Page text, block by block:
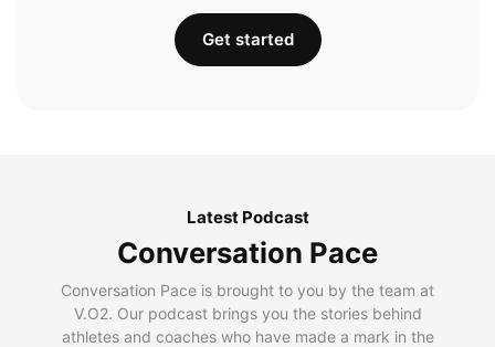
Get started
Latest Podcast
Conversation Pace
Conversation Pace is brought to you by the team at
V.O2. Our podcast brings you the stories behind
athletes and coaches who have made a mark in the